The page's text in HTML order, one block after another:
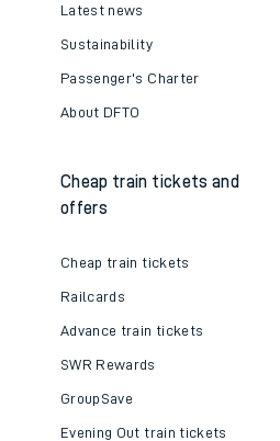
Latest news
Sustainability
Passenger's Charter
About DFTO
Cheap train tickets and
offers
Cheap train tickets
Railcards
Advance train tickets
SWR Rewards
GroupSave
Evening Out train tickets